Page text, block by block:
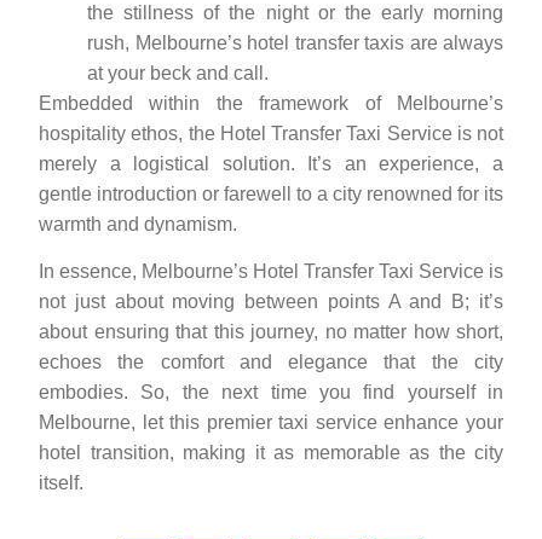
the stillness of the night or the early morning
rush, Melbourne’s hotel transfer taxis are always
at your beck and call.
Embedded within the framework of Melbourne’s
hospitality ethos, the Hotel Transfer Taxi Service is not
merely a logistical solution. It’s an experience, a
gentle introduction or farewell to a city renowned for its
warmth and dynamism.
In essence, Melbourne’s Hotel Transfer Taxi Service is
not just about moving between points A and B; it’s
about ensuring that this journey, no matter how short,
echoes the comfort and elegance that the city
embodies. So, the next time you find yourself in
Melbourne, let this premier taxi service enhance your
hotel transition, making it as memorable as the city
itself.